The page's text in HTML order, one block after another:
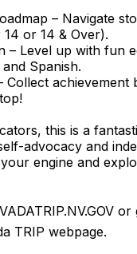
– Navigate
or 14 & Over).
– Level up with fun
Spanish.
Collect achievement
this is a
advocacy and
engine and
TRIP webpage.